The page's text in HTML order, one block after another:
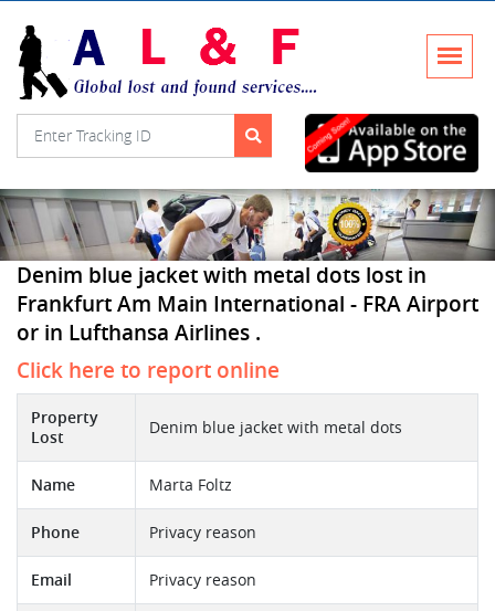
Denim blue jacket with metal dots lost in
Frankfurt Am Main International - FRA Airport
or in Lufthansa Airlines .
Click here to report online
Property
Lost
Denim blue jacket with metal dots
Name Marta Foltz
Phone Privacy reason
Email Privacy reason